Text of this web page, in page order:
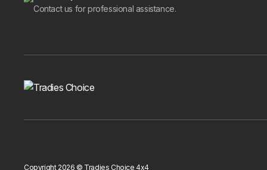
RG(2016-2020) and theMercedes-Benz X-Class
and other products in theexterior styling and
Ordering
you.
Contact us for professional assistance.
Copyright 2026 © Tradies Choice 4x4